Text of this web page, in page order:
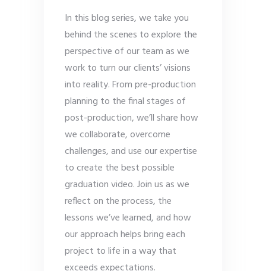
In this blog series, we take you
behind the scenes to explore the
perspective of our team as we
work to turn our clients’ visions
into reality. From pre-production
planning to the final stages of
post-production, we’ll share how
we collaborate, overcome
challenges, and use our expertise
to create the best possible
graduation video. Join us as we
reflect on the process, the
lessons we’ve learned, and how
our approach helps bring each
project to life in a way that